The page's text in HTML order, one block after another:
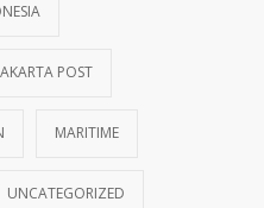
POST
MARITIME
UNCATEGORIZED